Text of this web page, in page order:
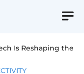
Is Reshaping the